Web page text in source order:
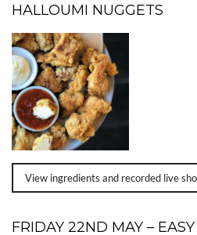
HALLOUMI NUGGETS
View ingredients and recorded live
FRIDAY 22ND MAY –